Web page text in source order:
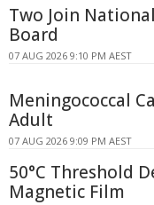
Two Join
Board
07 AUG 2026 9:10 PM AEST
Meningococcal
Adult
07 AUG 2026 9:09 PM AEST
50°C Threshold
Magnetic Film